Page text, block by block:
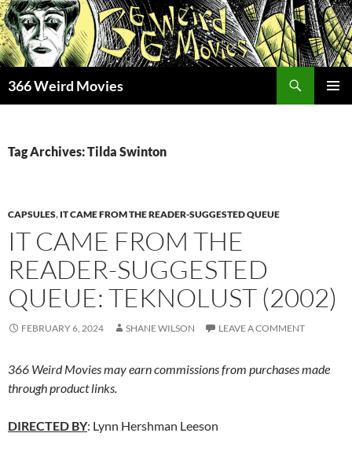
Skip
to
content
366 Weird Movies
Tag Archives: Tilda Swinton
CAPSULES, IT CAME FROM THE READER-SUGGESTED QUEUE
IT CAME FROM THE
READER-SUGGESTED
QUEUE: TEKNOLUST (2002)
FEBRUARY 6, 2024 SHANE WILSON LEAVE A COMMENT
366 Weird Movies may earn commissions from purchases made
through product links.
DIRECTED BY: Lynn Hershman Leeson